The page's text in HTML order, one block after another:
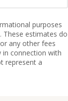
purposes
These estimates do
any other fees
in connection with
represent a